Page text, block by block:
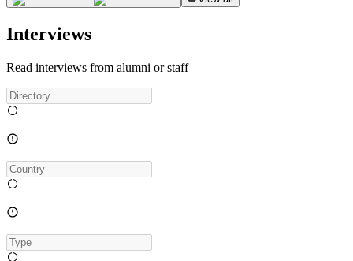
Interviews
Read interviews from alumni or staff